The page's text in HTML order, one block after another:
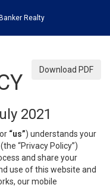
Realty
Download PDF
2021
“us”) understands your
“Privacy Policy”)
and share your
use of this website and
our mobile